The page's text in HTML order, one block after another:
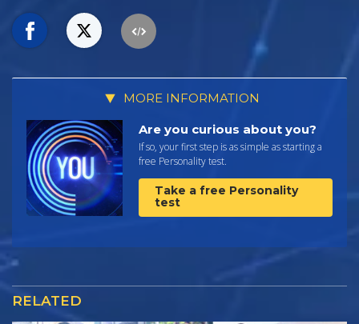
MORE INFORMATION
Are you curious about you?
If so, your first step is as simple as starting a
free Personality test.
Take a free Personality
test
RELATED